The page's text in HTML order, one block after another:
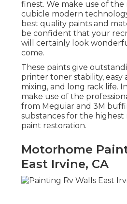
finest. We make use of
cubicle modern
best quality paints and
be confident that your
will certainly look
come.
These paints give
printer toner stability, easy
mixing, and long rack life.
make use of the
from Meguiar and 3M
substances for the
paint restoration.
Motorhome
East Irvine, CA